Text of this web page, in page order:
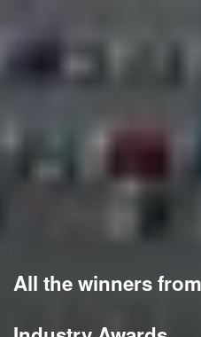
All the winners